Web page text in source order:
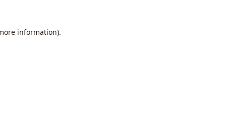
information).